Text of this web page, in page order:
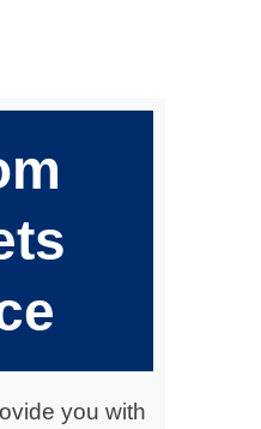
you with